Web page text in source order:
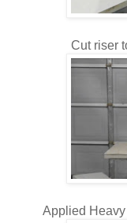
Cut riser
Applied